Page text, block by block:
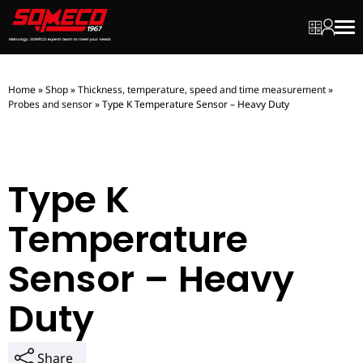
MyMy
Home»Shop»Thickness, temperature, speed and time measurement»
Probes and sensor»Type K Temperature Sensor – Heavy Duty
Type K
Temperature
Sensor – Heavy
Duty
Share